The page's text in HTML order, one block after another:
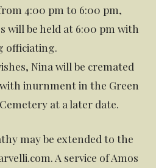
4:00 pm to 6:00 pm,
will be held at 6:00 pm with
officiating.
Nina will be cremated
inurnment in the Green
at a later date.
may be extended to the
A service of Amos